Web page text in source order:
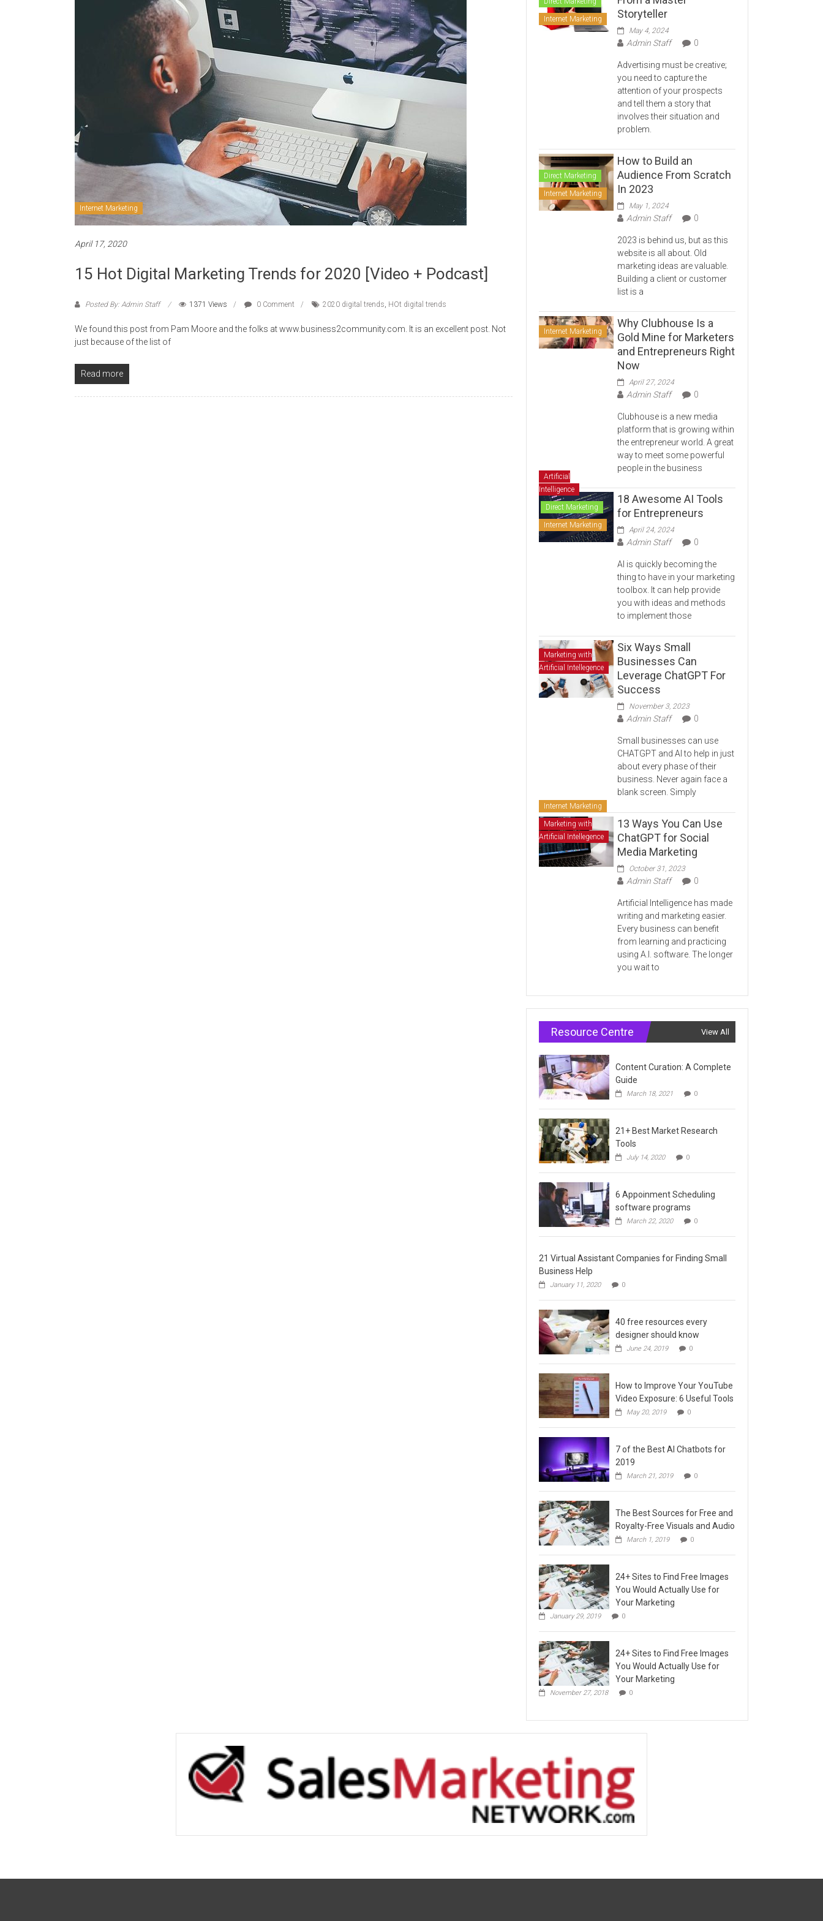
Internet Marketing
April 17, 2020
15 Hot Digital Marketing Trends for 2020 [Video + Podcast]
Posted By: Admin Staff 1371 Views 0 Comment 2020 digital trends, HOt digital trends
We found this post from Pam Moore and the folks at www.business2community.com. It is an excellent post. Not
just because of the list of
Read more
Internet Marketing
Storyteller
May 4, 2024
Admin Staff 0
Advertising must be creative;
you need to capture the
attention of your prospects
and tell them a story that
involves their situation and
problem.
Direct Marketing
Internet Marketing
How to Build an
Audience From Scratch
In 2023
May 1, 2024
Admin Staff 0
2023 is behind us, but as this
website is all about. Old
marketing ideas are valuable.
Building a client or customer
list is a
Internet Marketing
Why Clubhouse Is a
Gold Mine for Marketers
and Entrepreneurs Right
Now
April 27, 2024
Admin Staff 0
Clubhouse is a new media
platform that is growing within
the entrepreneur world. A great
way to meet some powerful
people in the business
Artificial
Intelligence
Direct Marketing
Internet Marketing
18 Awesome AI Tools
for Entrepreneurs
April 24, 2024
Admin Staff 0
AI is quickly becoming the
thing to have in your marketing
toolbox. It can help provide
you with ideas and methods
to implement those
Marketing with
Artificial Intellegence
Six Ways Small
Businesses Can
Leverage ChatGPT For
Success
November 3, 2023
Admin Staff 0
Small businesses can use
CHATGPT and AI to help in just
about every phase of their
business. Never again face a
blank screen. Simply
Internet Marketing
Marketing with
Artificial Intellegence
13 Ways You Can Use
ChatGPT for Social
Media Marketing
October 31, 2023
Admin Staff 0
Artificial Intelligence has made
writing and marketing easier.
Every business can benefit
from learning and practicing
using A.I. software. The longer
you wait to
Resource Centre View All
Content Curation: A Complete
Guide
March 18, 2021 0
21+ Best Market Research
Tools
July 14, 2020 0
6 Appoinment Scheduling
software programs
March 22, 2020 0
21 Virtual Assistant Companies for Finding Small
Business Help
January 11, 2020 0
40 free resources every
designer should know
June 24, 2019 0
How to Improve Your YouTube
Video Exposure: 6 Useful Tools
May 20, 2019 0
7 of the Best AI Chatbots for
2019
March 21, 2019 0
The Best Sources for Free and
Royalty-Free Visuals and Audio
March 1, 2019 0
24+ Sites to Find Free Images
You Would Actually Use for
Your Marketing
January 29, 2019 0
24+ Sites to Find Free Images
You Would Actually Use for
Your Marketing
November 27, 2018 0